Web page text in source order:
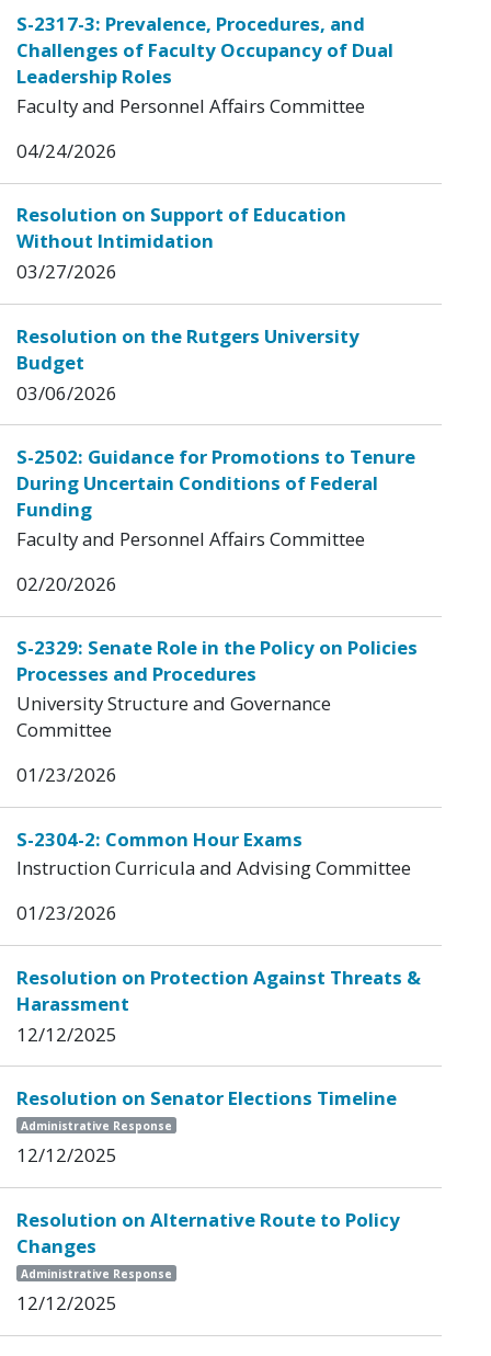
S-2317-3: Prevalence, Procedures, and
Challenges of Faculty Occupancy of Dual
Leadership Roles
Faculty and Personnel Affairs Committee
04/24/2026
Resolution on Support of Education
Without Intimidation
03/27/2026
Resolution on the Rutgers University
Budget
03/06/2026
S-2502: Guidance for Promotions to Tenure
During Uncertain Conditions of Federal
Funding
Faculty and Personnel Affairs Committee
02/20/2026
S-2329: Senate Role in the Policy on Policies
Processes and Procedures
University Structure and Governance
Committee
01/23/2026
S-2304-2: Common Hour Exams
Instruction Curricula and Advising Committee
01/23/2026
Resolution on Protection Against Threats &
Harassment
12/12/2025
Resolution on Senator Elections Timeline
Administrative Response
12/12/2025
Resolution on Alternative Route to Policy
Changes
Administrative Response
12/12/2025